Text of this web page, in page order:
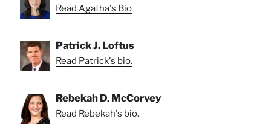
Read Agatha's Bio
Patrick J. Loftus
Read Patrick's bio.
Rebekah D. McCorvey
Read Rebekah's bio.